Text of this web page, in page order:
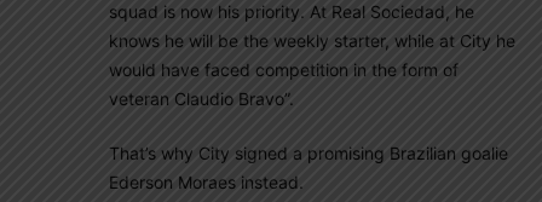
squad is now his priority. At Real Sociedad, he
knows he will be the weekly starter, while at City he
would have faced competition in the form of
veteran Claudio Bravo”.
That’s why City signed a promising Brazilian goalie
Ederson Moraes instead.